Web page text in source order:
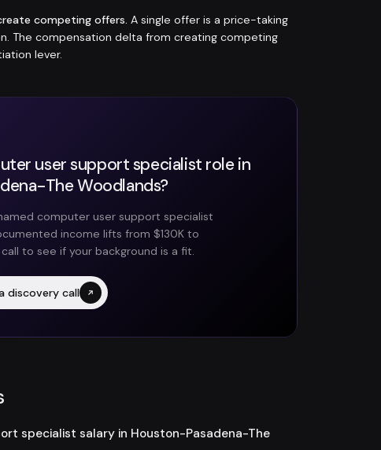
competing offers. A single offer is a price-taking
The compensation delta from creating competing
lever.
user support specialist role in
The Woodlands?
computer user support specialist
income lifts from $130K to
to see if your background is a fit.
discovery call
specialist salary in Houston-Pasadena-The